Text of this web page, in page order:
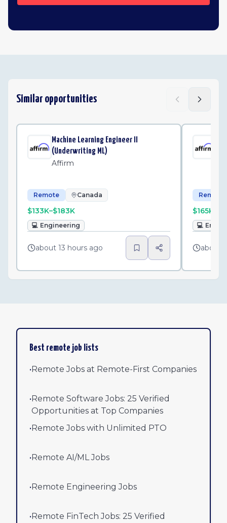
Similar opportunities
Machine Learning Engineer II
(Underwriting ML)
Affirm
Remote Canada
$133K–$183K
💻 Engineering
about 13 hours ago
Remote
💻
about
Best remote job lists
•Remote Jobs at Remote-First Companies
•Remote Software Jobs: 25 Verified
Opportunities at Top Companies
•Remote Jobs with Unlimited PTO
•Remote AI/ML Jobs
•Remote Engineering Jobs
•Remote FinTech Jobs: 25 Verified